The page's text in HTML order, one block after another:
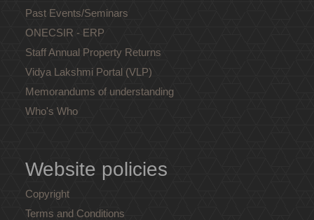
Past Events/Seminars
ONECSIR - ERP
Staff Annual Property Returns
Vidya Lakshmi Portal (VLP)
Memorandums of understanding
Who's Who
Website policies
Copyright
Terms and Conditions